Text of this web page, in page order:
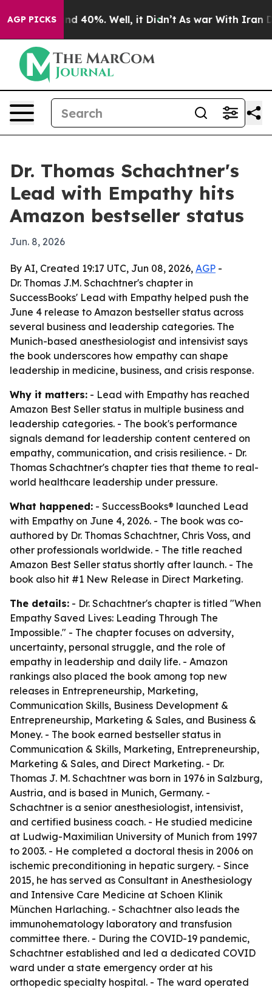
AGP PICKS
Around 40%. Well, it Didn’t As war With Iran
Dr. Thomas Schachtner's
Lead with Empathy hits
Amazon bestseller status
Jun. 8, 2026
By AI, Created 19:17 UTC, Jun 08, 2026, AGP -
Dr. Thomas J.M. Schachtner's chapter in
SuccessBooks' Lead with Empathy helped push the
June 4 release to Amazon bestseller status across
several business and leadership categories. The
Munich-based anesthesiologist and intensivist says
the book underscores how empathy can shape
leadership in medicine, business, and crisis response.
Why it matters: - Lead with Empathy has reached
Amazon Best Seller status in multiple business and
leadership categories. - The book's performance
signals demand for leadership content centered on
empathy, communication, and crisis resilience. - Dr.
Thomas Schachtner's chapter ties that theme to real-
world healthcare leadership under pressure.
What happened: - SuccessBooks® launched Lead
with Empathy on June 4, 2026. - The book was co-
authored by Dr. Thomas Schachtner, Chris Voss, and
other professionals worldwide. - The title reached
Amazon Best Seller status shortly after launch. - The
book also hit #1 New Release in Direct Marketing.
The details: - Dr. Schachtner's chapter is titled "When
Empathy Saved Lives: Leading Through The
Impossible." - The chapter focuses on adversity,
uncertainty, personal struggle, and the role of
empathy in leadership and daily life. - Amazon
rankings also placed the book among top new
releases in Entrepreneurship, Marketing,
Communication Skills, Business Development &
Entrepreneurship, Marketing & Sales, and Business &
Money. - The book earned bestseller status in
Communication & Skills, Marketing, Entrepreneurship,
Marketing & Sales, and Direct Marketing. - Dr.
Thomas J. M. Schachtner was born in 1976 in Salzburg,
Austria, and is based in Munich, Germany. -
Schachtner is a senior anesthesiologist, intensivist,
and certified business coach. - He studied medicine
at Ludwig-Maximilian University of Munich from 1997
to 2003. - He completed a doctoral thesis in 2006 on
ischemic preconditioning in hepatic surgery. - Since
2015, he has served as Consultant in Anesthesiology
and Intensive Care Medicine at Schoen Klinik
München Harlaching. - Schachtner also leads the
immunohematology laboratory and transfusion
committee there. - During the COVID-19 pandemic,
Schachtner established and led a dedicated COVID
ward under a state emergency order at his
orthopedic specialty hospital. - The ward operated